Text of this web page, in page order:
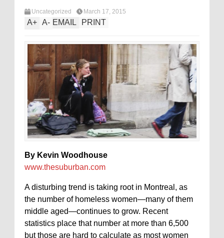
Uncategorized March 17, 2015
A+ A- EMAIL PRINT
By Kevin Woodhouse
www.thesuburban.com
A disturbing trend is taking root in Montreal, as
the number of homeless women—many of them
middle aged—continues to grow. Recent
statistics place that number at more than 6,500
but those are hard to calculate as most women